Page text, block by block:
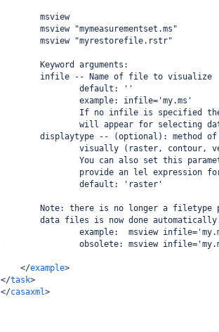
        msview
        msview "mymeasurementset.ms"
        msview "myrestorefile.rstr"
        Keyword arguments:
        infile -- Name of file to visualize
                default: ''
                example: infile='my.ms'
If no infile is specified
will appear for selecting
displaytype -- (optional): method
visually (raster, contour,
You can also set this
provide an lel expression
                default: 'raster'
Note: there is no longer a filetype
data files is now done
example:  msview
obsolete: msview
</example>
</task>
</casaxml>